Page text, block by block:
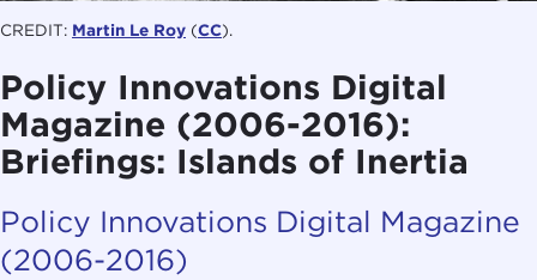
CREDIT: Martin Le Roy (CC).
Policy Innovations Digital
Magazine (2006-2016):
Briefings: Islands of Inertia
Policy Innovations Digital Magazine
(2006-2016)